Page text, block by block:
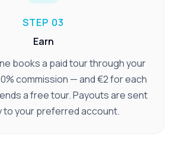
STEP 03
Earn
books a paid tour through your
commission — and €2 for each
a free tour. Payouts are sent
to your preferred account.